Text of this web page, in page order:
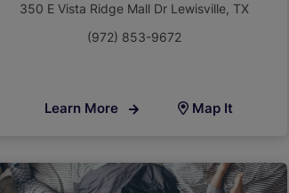
350 E Vista Ridge Mall Dr Lewisville, TX
(972) 853-9672
Learn More Map It